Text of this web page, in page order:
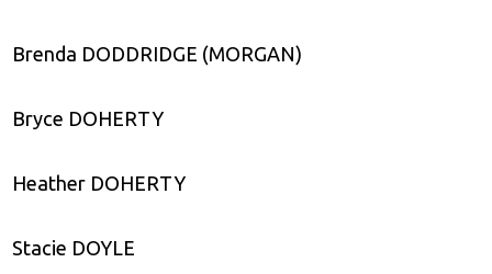
Brenda DODDRIDGE (MORGAN)
Bryce DOHERTY
Heather DOHERTY
Stacie DOYLE